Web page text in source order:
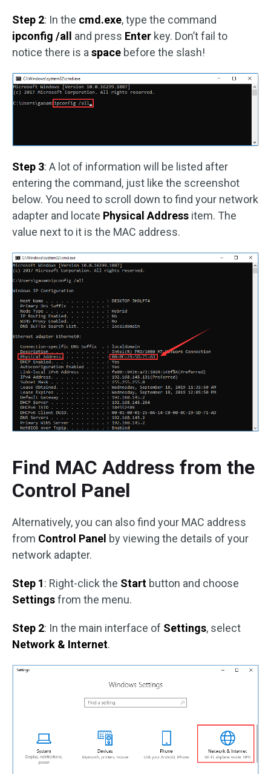
Step 2: In the cmd.exe, type the command
ipconfig /all
and press Enter key. Don’t fail to
notice there is a space before the slash!
Step 3: A lot of information will be listed after
entering the command, just like the screenshot
below. You need to scroll down to find your network
adapter and locate Physical Address item. The
value next to it is the MAC address.
Find MAC Address from the
Control Panel
Alternatively, you can also find your MAC address
from Control Panel by viewing the details of your
network adapter.
Step 1: Right-click the Start button and choose
Settingsfrom the menu.
Step 2: In the main interface of Settings, select
Network & Internet.